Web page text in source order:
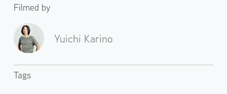
Filmed by
Yuichi Karino
Tags